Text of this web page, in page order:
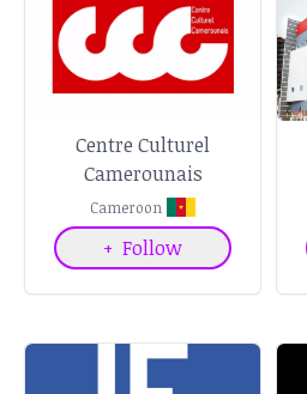
Centre Culturel
Camerounais
Cameroon
+ Follow